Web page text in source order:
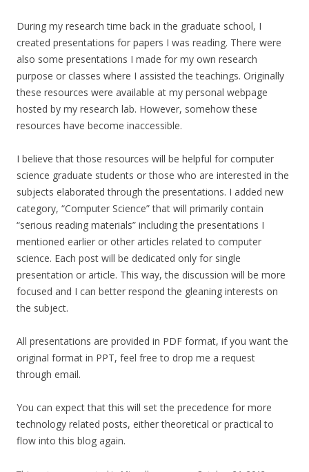
During my research time back in the graduate school, I
created presentations for papers I was reading. There were
also some presentations I made for my own research
purpose or classes where I assisted the teachings. Originally
these resources were available at my personal webpage
hosted by my research lab. However, somehow these
resources have become inaccessible.
I believe that those resources will be helpful for computer
science graduate students or those who are interested in the
subjects elaborated through the presentations. I added new
category, “Computer Science” that will primarily contain
“serious reading materials” including the presentations I
mentioned earlier or other articles related to computer
science. Each post will be dedicated only for single
presentation or article. This way, the discussion will be more
focused and I can better respond the gleaning interests on
the subject.
All presentations are provided in PDF format, if you want the
original format in PPT, feel free to drop me a request
through email.
You can expect that this will set the precedence for more
technology related posts, either theoretical or practical to
flow into this blog again.